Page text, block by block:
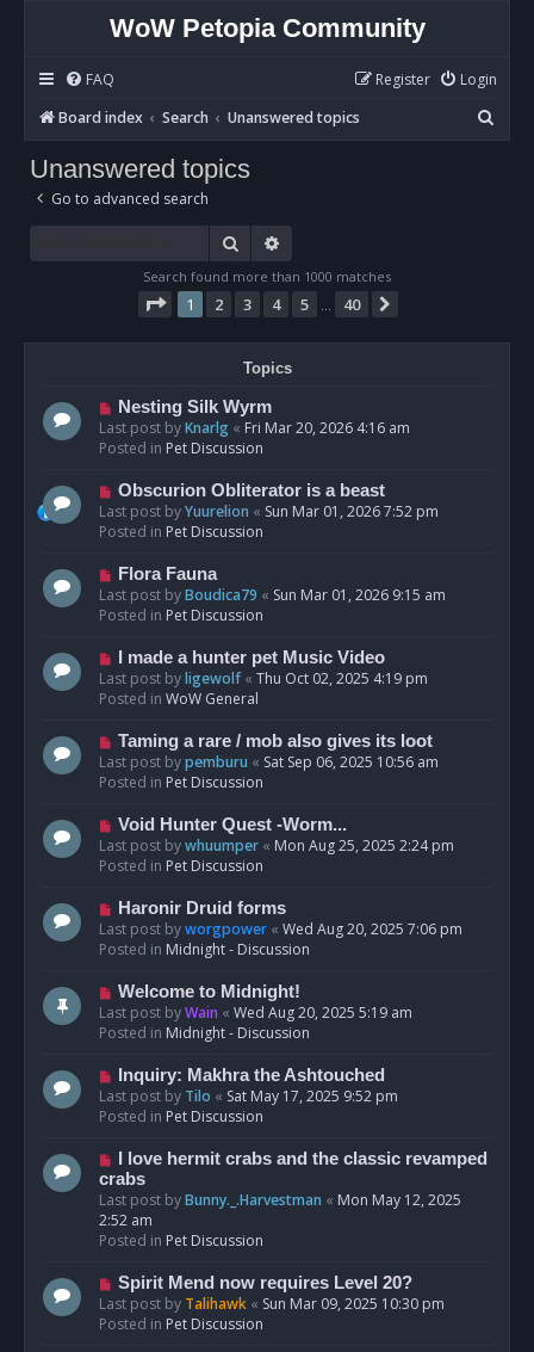
WoW Petopia Community
FAQ Login
Register
Board index
Search Unanswered topics
e
Unanswered topics
Go to advanced search
Search
Search found more than 1000 matches
Page 1of 40
1 2 3 4 5 40
Topics
N
e
w
o
s
t
Nesting Silk Wyrm
Last post byKnarlg « Fri Mar 20, 2026 4:16 am
Posted in Pet Discussion
N
e
w
o
s
t
Obscurion Obliterator is a beast
Last post byYuurelion « Sun Mar 01, 2026 7:52 pm
Posted in Pet Discussion
N
e
w
o
s
t
Flora Fauna
Last post byBoudica79 « Sun Mar 01, 2026 9:15 am
Posted in Pet Discussion
N
e
w
o
s
t
I made a hunter pet Music Video
Last post byligewolf« Thu Oct 02, 2025 4:19 pm
Posted in WoW General
N
e
w
o
s
t
Taming a rare / mob also gives its loot
Last post bypemburu « Sat Sep 06, 2025 10:56 am
Posted in Pet Discussion
N
e
w
o
s
t
Void Hunter Quest -Worm...
Last post bywhuumper « Mon Aug 25, 2025 2:24 pm
Posted in Pet Discussion
N
e
w
o
s
t
Haronir Druid forms
Last post byworgpower « Wed Aug 20, 2025 7:06 pm
Posted in Midnight - Discussion
N
e
w
o
s
t
Welcome to Midnight!
Last post byWain « Wed Aug 20, 2025 5:19 am
Posted in Midnight - Discussion
N
e
w
o
s
t
Inquiry: Makhra the Ashtouched
Last post by Tilo « Sat May 17, 2025 9:52 pm
Posted in Pet Discussion
N
e
w
p
o
I love hermit crabs and the classic revamped
crabs
Last post byBunny._.Harvestman « Mon May 12, 2025
2:52 am
Posted in Pet Discussion
N
e
w
Spirit Mend now requires Level 20?
Last post by Talihawk « Sun Mar 09, 2025 10:30 pm
Posted in Pet Discussion